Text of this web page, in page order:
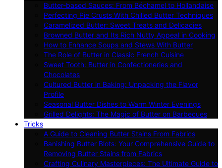
Butter-based Sauces: From Béchamel to Hollandaise
Perfecting Pie Crusts With Chilled Butter Techniques
Caramelized Butter: Sweet Treats and Delicacies
Browned Butter and Its Rich Nutty Appeal in Cooking
How to Enhance Soups and Stews With Butter
The Role of Butter in Classic French Cuisine
Sweet Tooth: Butter in Confectioneries and
Chocolates
Cultured Butter in Baking: Unpacking the Flavor
Profile
Seasonal Butter Dishes to Warm Winter Evenings
Grilled Delights: The Magic of Butter on Barbecues
Tricks
A Guide to Cleaning Butter Stains From Fabrics
Banishing Butter Blots: Your Comprehensive Guide to
Removing Butter Stains from Fabrics
Crafting Culinary Masterpieces: The Ultimate Guide to